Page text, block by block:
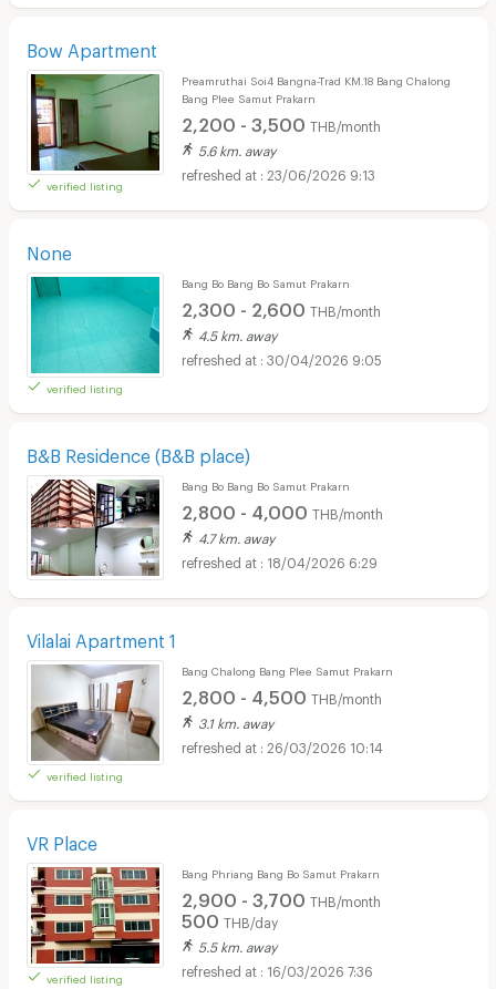
Bow Apartment
verified listing
Preamruthai Soi4 Bangna-Trad KM.18 Bang Chalong
Bang Plee Samut Prakarn
2,200 - 3,500 THB/month
5.6 km. away
23/06/2026 9:13
None
verified listing
Bang Bo Bang Bo Samut Prakarn
2,300 - 2,600 THB/month
4.5 km. away
30/04/2026 9:05
B&B Residence (B&B place)
Bang Bo Bang Bo Samut Prakarn
2,800 - 4,000 THB/month
4.7 km. away
18/04/2026 6:29
Vilalai Apartment 1
verified listing
Bang Chalong Bang Plee Samut Prakarn
2,800 - 4,500 THB/month
3.1 km. away
26/03/2026 10:14
VR Place
verified listing
Bang Phriang Bang Bo Samut Prakarn
2,900 - 3,700 THB/month
500 THB/day
5.5 km. away
16/03/2026 7:36